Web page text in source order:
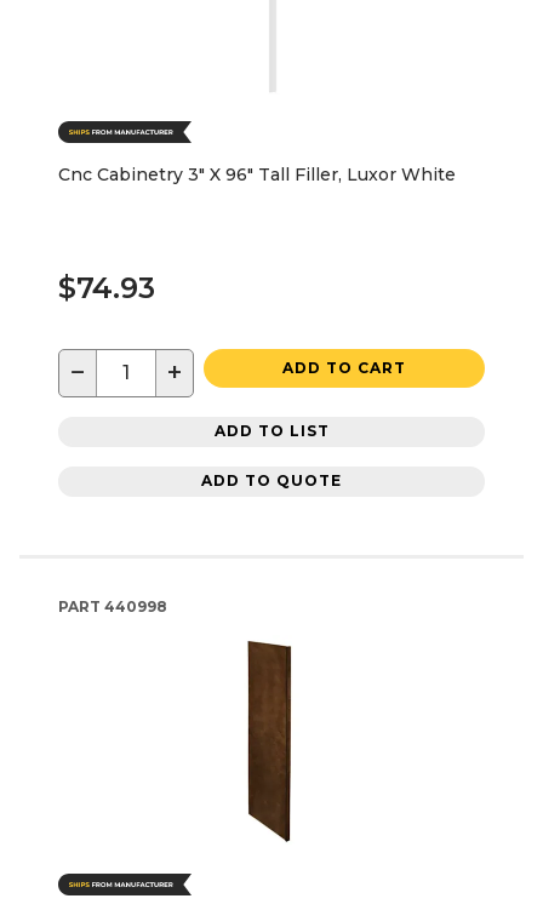
Cnc Cabinetry 3" X 96" Tall Filler, Luxor White
$74.93
− + ADD TO CART
ADD TO LIST
ADD TO QUOTE
PART 440998